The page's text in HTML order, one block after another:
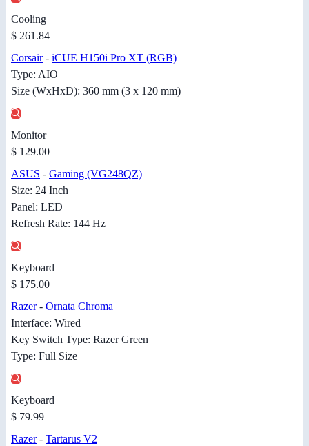
Cooling
$ 261.84
Corsair- iCUE H150i Pro XT (RGB)
Type: AIO
Size (WxHxD): 360 mm (3 x 120 mm)
Monitor
$ 129.00
ASUS - Gaming (VG248QZ)
Size: 24 Inch
Panel: LED
Refresh Rate: 144 Hz
Keyboard
$ 175.00
Razer- Ornata Chroma
Interface: Wired
Key Switch Type: Razer Green
Type: Full Size
Keyboard
$ 79.99
Razer- Tartarus V2